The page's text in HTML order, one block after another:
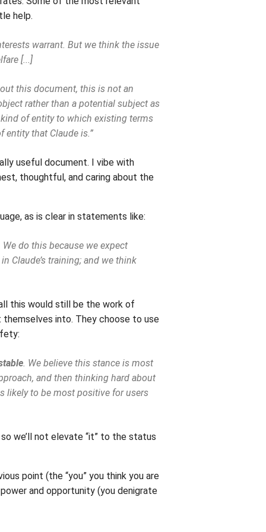
help.
warrant. But we think the issue
[...]
this document, this is not an
rather than a potential subject as
of entity to which existing terms
entity that Claude is.”
useful document. I vibe with
thoughtful, and caring about the
as is clear in statements like:
We do this because we expect
Claude’s training; and we think
this would still be the work of
into. They choose to use
. We believe this stance is most
and then thinking hard about
likely to be most positive for users
we’ll not elevate “it” to the status
point (the “you” you think you are
and opportunity (you denigrate